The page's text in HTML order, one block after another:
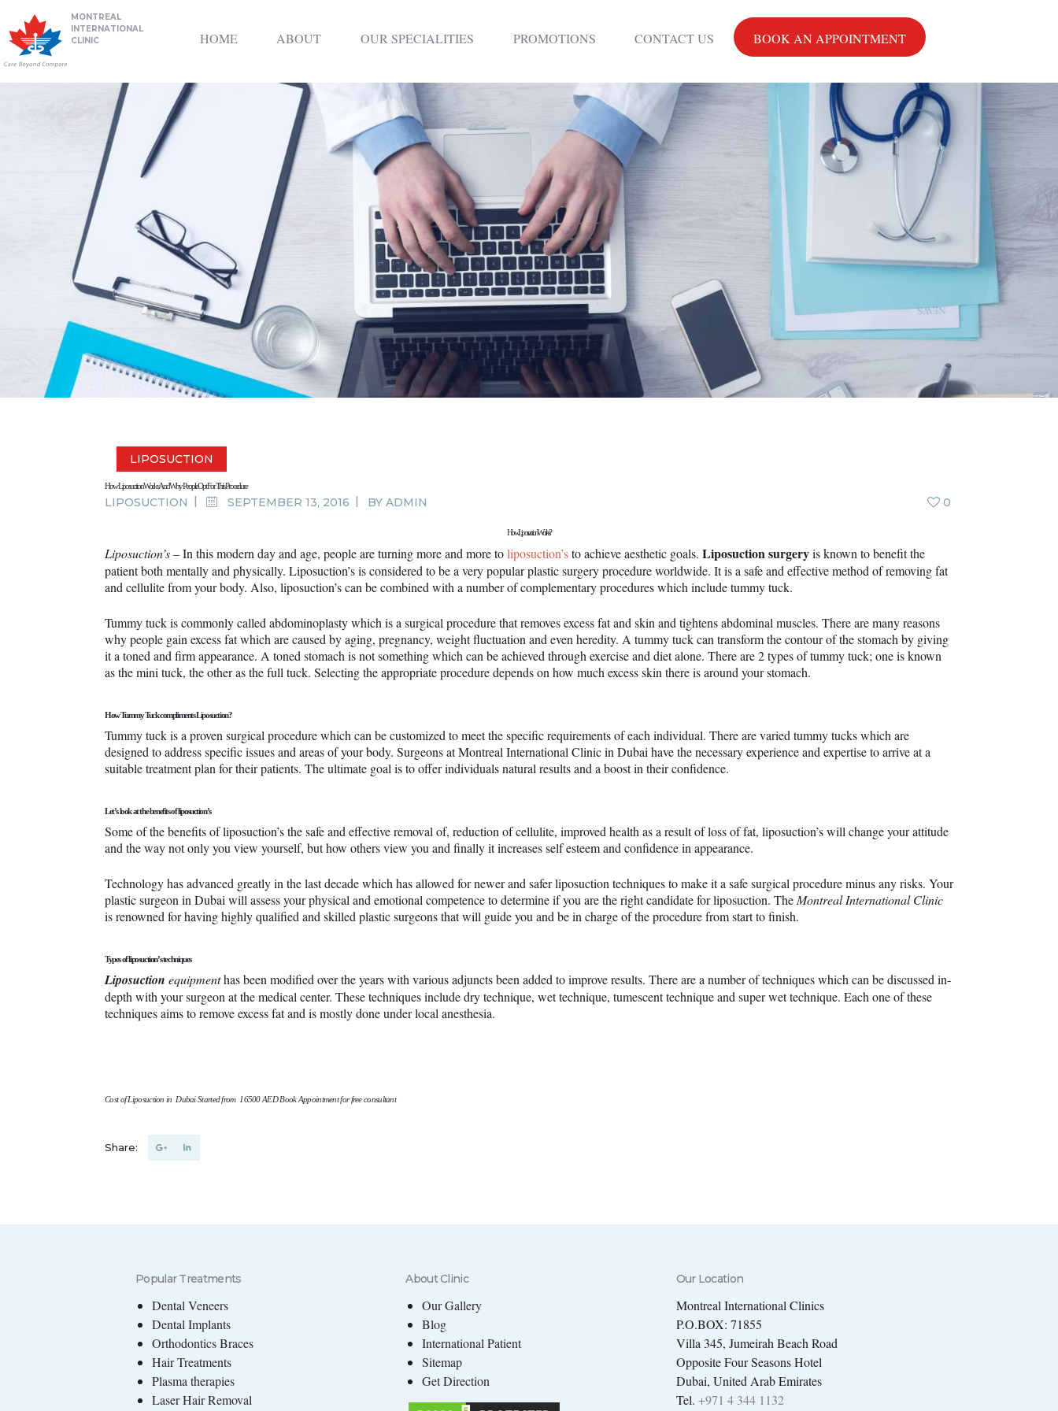
MONTREAL
INTERNATIONAL
CLINIC
HOME ABOUT OUR SPECIALITIES PROMOTIONS CONTACT US BOOK AN APPOINTMENT
NON SURGICAL
PLASTIC
SURGERY
TREATMENTS
NEURO SPINAL
CLINIC
PLASTIC
SURGERY
PROMOTIONS
LIPOSUCTION
How Liposuction Works And Why People Opt For This Procedure
LIPOSUCTION SEPTEMBER 13, 2016 BY ADMIN 0
How Liposuction Works?
Liposuction’s –In this modern day and age, people are turning more and more toliposuction’sto achieve aesthetic goals. Liposuction surgeryis known to benefit the
patient both mentally and physically. Liposuction’s is considered to be a very popular plastic surgery procedure worldwide. It is a safe and effective method of removing fat
and cellulite from your body. Also, liposuction’s can be combined with a number of complementary procedures which include tummy tuck.
Tummy tuck is commonly called abdominoplasty which is a surgical procedure that removes excess fat and skin and tightens abdominal muscles. There are many reasons
why people gain excess fat which are caused by aging, pregnancy, weight fluctuation and even heredity. A tummy tuck can transform the contour of the stomach by giving
it a toned and firm appearance. A toned stomach is not something which can be achieved through exercise and diet alone. There are 2 types of tummy tuck; one is known
as the mini tuck, the other as the full tuck. Selecting the appropriate procedure depends on how much excess skin there is around your stomach.
How Tummy Tuck compliments Liposuction?
Tummy tuck is a proven surgical procedure which can be customized to meet the specific requirements of each individual. There are varied tummy tucks which are
designed to address specific issues and areas of your body. Surgeons at Montreal International Clinic in Dubai have the necessary experience and expertise to arrive at a
suitable treatment plan for their patients. The ultimate goal is to offer individuals natural results and a boost in their confidence.
Let’s look at the benefits ofliposuction’s
Some of the benefits of liposuction’s the safe and effective removal of, reduction of cellulite, improved health as a result of loss of fat, liposuction’s will change your attitude
and the way not only you view yourself, but how others view you and finally it increases self esteem and confidence in appearance.
Technology has advanced greatly in the last decade which has allowed for newer and safer liposuction techniques to make it a safe surgical procedure minus any risks. Your
plastic surgeon in Dubai will assess your physical and emotional competence to determine if you are the right candidate for liposuction. The Montreal International Clinic
is renowned for having highly qualified and skilled plastic surgeons that will guide you and be in charge of the procedure from start to finish.
Types ofliposuction’stechniques
Liposuction equipmenthas been modified over the years with various adjuncts been added to improve results. There are a number of techniques which can be discussed in-
depth with your surgeon at the medical center. These techniques include dry technique, wet technique, tumescent technique and super wet technique. Each one of these
techniques aims to remove excess fat and is mostly done under local anesthesia.
Cost of Liposuction in Dubai Started from 16500 AEDBook Appointment for free consultant
Share:
Popular Treatments
Dental Veneers
Dental Implants
Orthodontics Braces
Hair Treatments
Plasma therapies
Laser Hair Removal
About Clinic
Our Gallery
Blog
International Patient
Sitemap
Get Direction
Our Location
Montreal International Clinics
P.O.BOX: 71855
Villa 345, Jumeirah Beach Road
Opposite Four Seasons Hotel
Dubai, United Arab Emirates
Tel. +971 4 344 1132